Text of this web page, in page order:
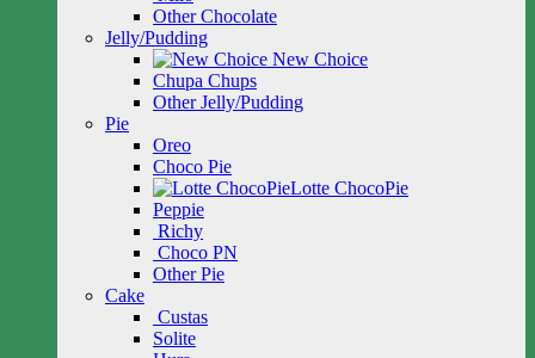
Other Chocolate
Jelly/Pudding
New Choice
Chupa Chups
Other Jelly/Pudding
Pie
Oreo
Choco Pie
Lotte ChocoPie
Peppie
Richy
Choco PN
Other Pie
Cake
Custas
Solite